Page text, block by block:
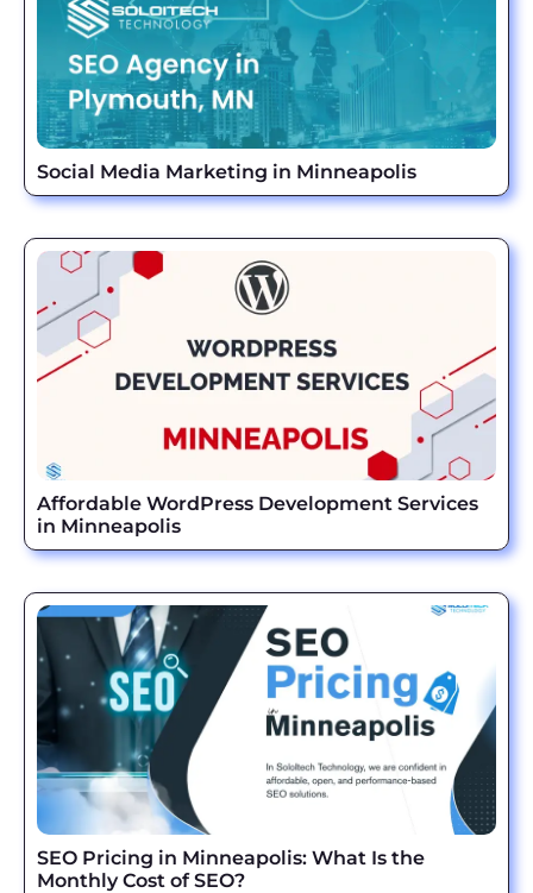
Social Media Marketing in Minneapolis
Affordable WordPress Development Services
in Minneapolis
SEO Pricing in Minneapolis: What Is the
Monthly Cost of SEO?